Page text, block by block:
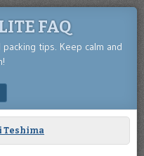
FAQ
tips. Keep calm and
Teshima